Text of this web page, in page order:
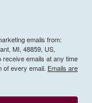
emails from:
MI, 48859, US,
emails at any time
of every email. Emails are